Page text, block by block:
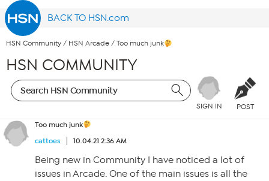
BACK TO HSN.com
HSN Community / HSN Arcade / Too much junk
HSN COMMUNITY
SIGN IN POST
Too much junk
cattoes
10.04.21 2:36 AM
Being new in Community I have noticed a lot of
issues in Arcade. One of the main issues is all the